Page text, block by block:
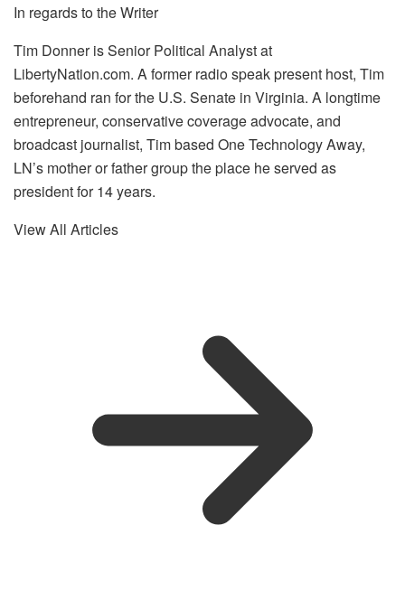
In regards to the Writer
Tim Donner is Senior Political Analyst at
LibertyNation.com. A former radio speak present host, Tim
beforehand ran for the U.S. Senate in Virginia. A longtime
entrepreneur, conservative coverage advocate, and
broadcast journalist, Tim based One Technology Away,
LN’s mother or father group the place he served as
president for 14 years.
View All Articles